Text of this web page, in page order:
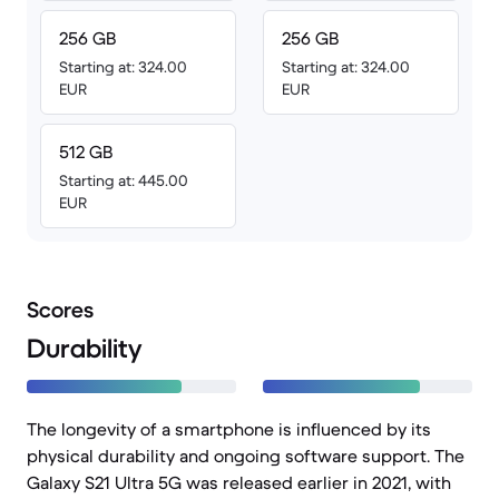
256 GB
Starting at: 324.00
EUR
512 GB
Starting at: 445.00
EUR
256 GB
Starting at: 324.00
EUR
Scores
Durability
The longevity of a smartphone is influenced by its
physical durability and ongoing software support. The
Galaxy S21 Ultra 5G was released earlier in 2021, with